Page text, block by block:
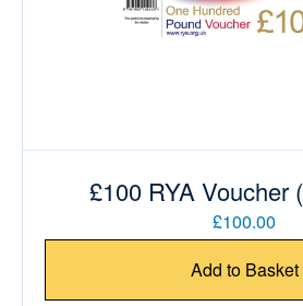
£100 RYA Voucher
£100.00
Add to Basket